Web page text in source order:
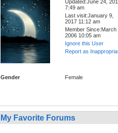
Updated:June 24,
7:49 am
Last visit:January 9,
2017 11:12 am
Member Since:March
2006 10:05 am
Ignore this User
Report as
Gender Female
My Favorite Forums